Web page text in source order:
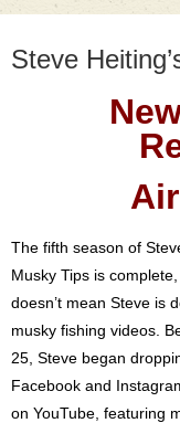
Steve
The fifth season of
Musky Tips is
doesn’t mean Steve is
musky fishing videos.
25, Steve began
Facebook and
on YouTube, featuring